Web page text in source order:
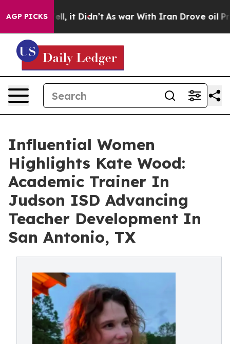
AGP PICKS
Well, it Didn’t As war With Iran Drove oil Prices
Influential Women
Highlights Kate Wood:
Academic Trainer In
Judson ISD Advancing
Teacher Development In
San Antonio, TX